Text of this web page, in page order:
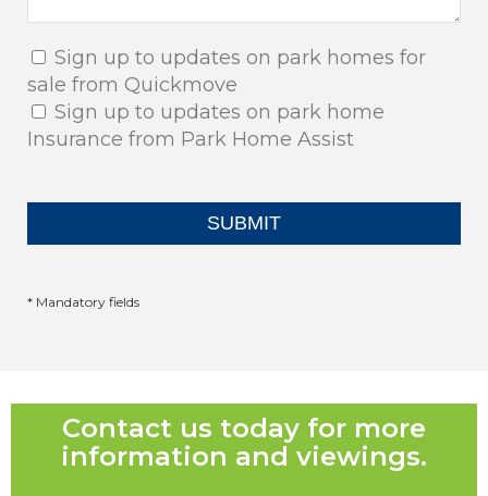
Sign up to updates on park homes for
sale from Quickmove
Sign up to updates on park home
Insurance from Park Home Assist
* Mandatory fields
Contact us today for more
information and viewings.